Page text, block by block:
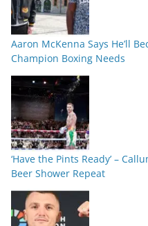
Aaron McKenna Says He’ll
Champion Boxing Needs
‘Have the Pints Ready’ –
Beer Shower Repeat